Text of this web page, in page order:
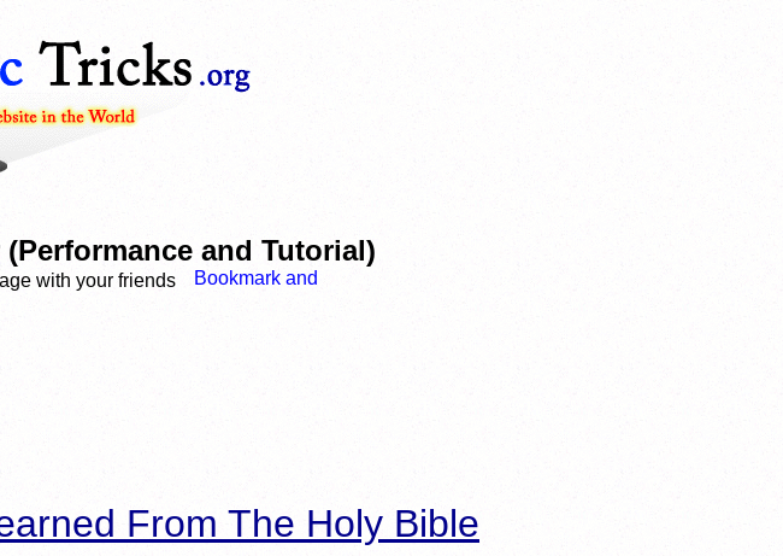
and Tutorial)
with your friends
From The Holy Bible